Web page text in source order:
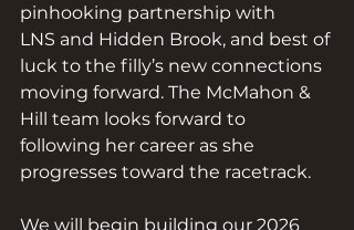
pinhooking partnership with
LNS and Hidden Brook, and best of
luck to the filly’s new connections
moving forward. The McMahon &
Hill team looks forward to
following her career as she
progresses toward the racetrack.
We will begin building our 2026